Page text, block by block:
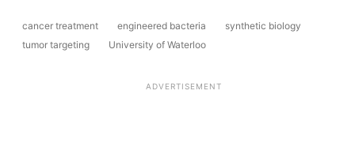
cancer treatment engineered bacteria
synthetic biology
tumor targeting
University of Waterloo
ADVERTISEMENT